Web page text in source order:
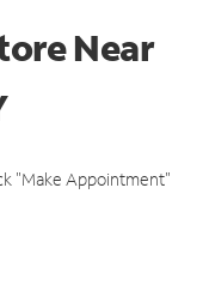
Near
"Make Appointment"